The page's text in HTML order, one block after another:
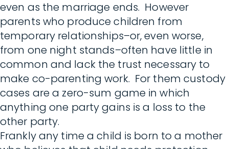
even as the marriage ends. However
parents who produce children from
temporary relationships–or, even worse,
from one night stands–often have little in
common and lack the trust necessary to
make co-parenting work. For them custody
cases are a zero-sum game in which
anything one party gains is a loss to the
other party.
Frankly any time a child is born to a mother